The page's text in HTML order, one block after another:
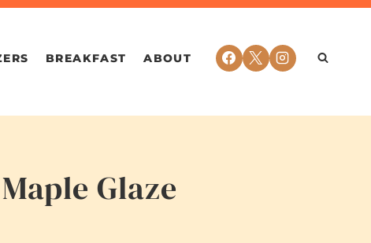
BREAKFAST ABOUT
Glaze